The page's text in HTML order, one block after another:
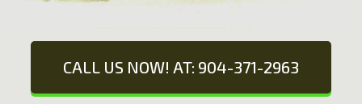
CALL US NOW! AT: 904-371-2963